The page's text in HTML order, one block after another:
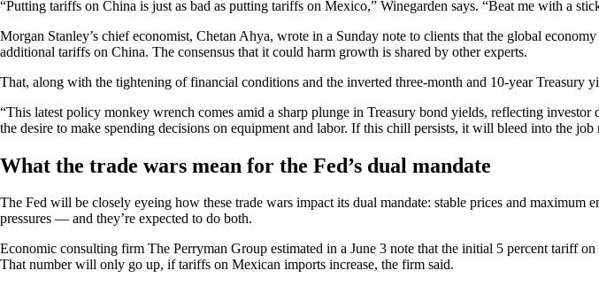
“Putting tariffs on China is just as bad as putting tariffs on Mexico,” Winegarden says. “Beat me with a
Morgan Stanley’s chief economist, Chetan Ahya, wrote in a Sunday note to clients that the global
additional tariffs on China. The consensus that it could harm growth is shared by other experts.
That, along with the tightening of financial conditions and the inverted three-month and 10-year Treasury
“This latest policy monkey wrench comes amid a sharp plunge in Treasury bond yields, reflecting
the desire to make spending decisions on equipment and labor. If this chill persists, it will bleed into the
What the trade wars mean for the Fed’s dual mandate
The Fed will be closely eyeing how these trade wars impact its dual mandate: stable prices and maximum
pressures — and they’re expected to do both.
Economic consulting firm The Perryman Group estimated in a June 3 note that the initial 5 percent tariff
That number will only go up, if tariffs on Mexican imports increase, the firm said.